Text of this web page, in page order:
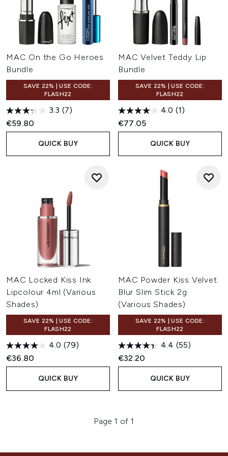
MAC On the Go Heroes
Bundle
SAVE 22% | USE CODE:
FLASH22
3.3 (7)
€59.80
QUICK BUY
MAC Velvet Teddy Lip
Bundle
SAVE 22% | USE CODE:
FLASH22
4.0 (1)
€77.05
QUICK BUY
MAC Locked Kiss Ink
Lipcolour 4ml (Various
Shades)
SAVE 22% | USE CODE:
FLASH22
4.0 (79)
€36.80
QUICK BUY
MAC Powder Kiss Velvet
Blur Slim Stick 2g
(Various Shades)
SAVE 22% | USE CODE:
FLASH22
4.4 (55)
€32.20
QUICK BUY
Page 1 of 1